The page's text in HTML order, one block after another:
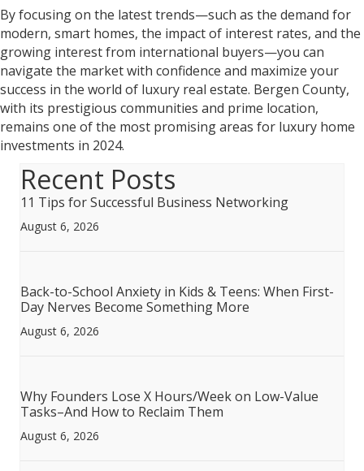
By focusing on the latest trends—such as the demand for
modern, smart homes, the impact of interest rates, and the
growing interest from international buyers—you can
navigate the market with confidence and maximize your
success in the world of luxury real estate. Bergen County,
with its prestigious communities and prime location,
remains one of the most promising areas for luxury home
investments in 2024.
Recent Posts
11 Tips for Successful Business Networking
August 6, 2026
Back-to-School Anxiety in Kids & Teens: When First-
Day Nerves Become Something More
August 6, 2026
Why Founders Lose X Hours/Week on Low-Value
Tasks–And How to Reclaim Them
August 6, 2026